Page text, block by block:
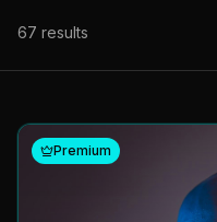
67 results
Premium